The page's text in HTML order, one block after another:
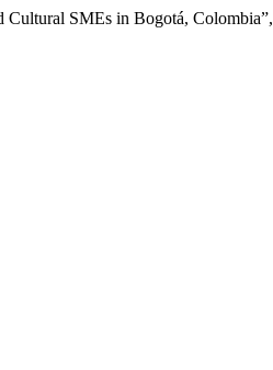
Cultural SMEs in Bogotá, Colombia”,